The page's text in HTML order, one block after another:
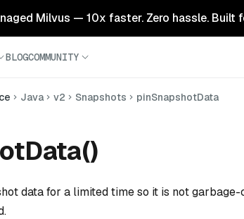
Milvus — 10x faster. Zero hassle. Built
BLOGCOMMUNITY
Java v2 Snapshots pinSnapshotData
data for a limited time so it is not